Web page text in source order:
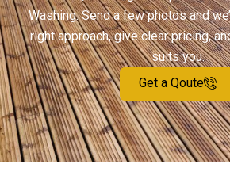
Washing. Send a few photos and
right approach, give clear pricing,
suits you.
Get a Qoute